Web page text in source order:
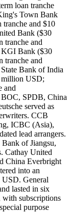
loan tranche
Town Bank
and $10
Bank ($30
tranche and
KGI Bank ($30
tranche and
Bank of India
million USD;
and
SPDB, China
served as
CCB
ICBC (Asia),
lead arrangers.
of Jiangsu,
Cathay United
China Everbright
into an
General
lasted in six
with subscriptions
purpose